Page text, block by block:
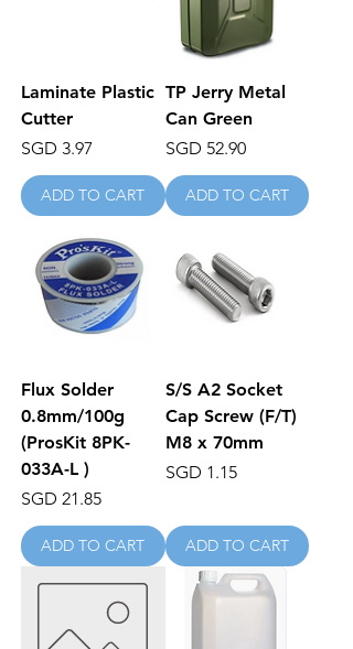
Laminate Plastic
Cutter
Price
SGD 3.97
ADD TO CART
TP Jerry Metal
Can Green
Price
SGD 52.90
ADD TO CART
Flux Solder
0.8mm/100g
(ProsKit 8PK-
033A-L )
Price
SGD 21.85
ADD TO CART
S/S A2 Socket
Cap Screw (F/T)
M8 x 70mm
Price
SGD 1.15
ADD TO CART